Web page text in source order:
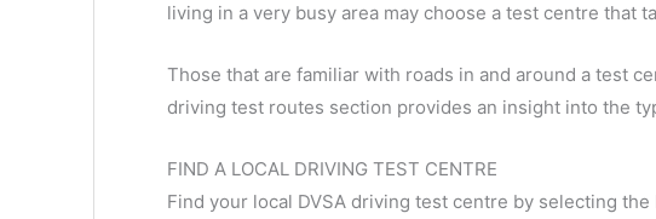
living in a very busy area may choose a test centre that
Those that are familiar with roads in and around a test
driving test routes section provides an insight into the
FIND A LOCAL DRIVING TEST CENTRE
Find your local DVSA driving test centre by selecting